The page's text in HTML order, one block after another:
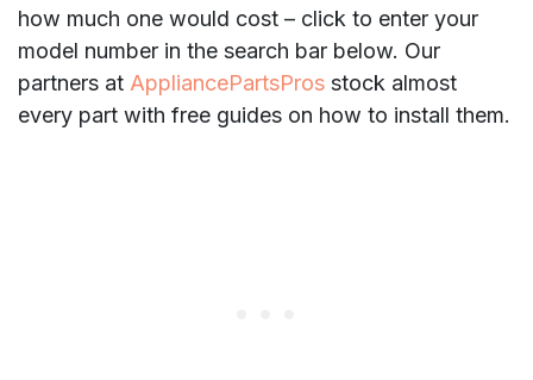
how much one would cost – click to enter your
model number in the search bar below. Our
partners at AppliancePartsPros stock almost
every part with free guides on how to install them.